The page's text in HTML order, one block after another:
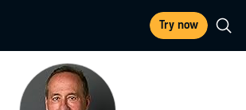
Try now